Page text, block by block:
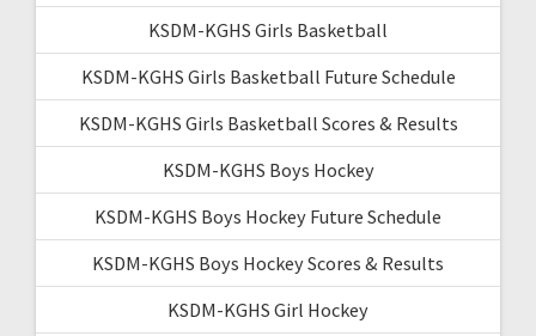
KSDM-KGHS Girls Basketball
KSDM-KGHS Girls Basketball Future Schedule
KSDM-KGHS Girls Basketball Scores & Results
KSDM-KGHS Boys Hockey
KSDM-KGHS Boys Hockey Future Schedule
KSDM-KGHS Boys Hockey Scores & Results
KSDM-KGHS Girl Hockey